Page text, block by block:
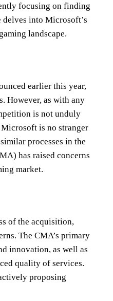
focusing on finding
into Microsoft’s
landscape.
earlier this year,
However, as with any
is not unduly
is no stranger
processes in the
has raised concerns
market.
of the acquisition,
The CMA’s primary
innovation, as well as
quality of services.
proposing